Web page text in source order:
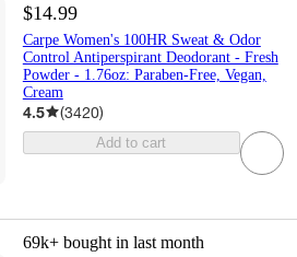
$14.99
Carpe Women's 100HR Sweat & Odor
Control Antiperspirant Deodorant - Fresh
Powder - 1.76oz: Paraben-Free, Vegan,
Cream
4.5 (3420)
Add to cart
69k+ bought in last month